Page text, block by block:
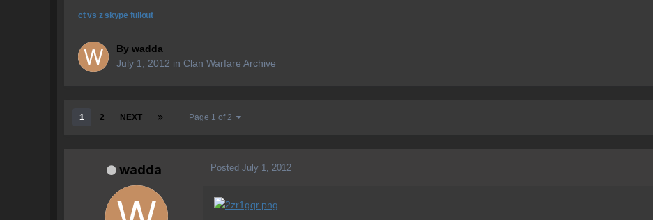
ct vs z skype fullout
By wadda
July 1, 2012 in Clan Warfare Archive
1 2 NEXT Page 1 of 2
wadda Posted July 1, 2012